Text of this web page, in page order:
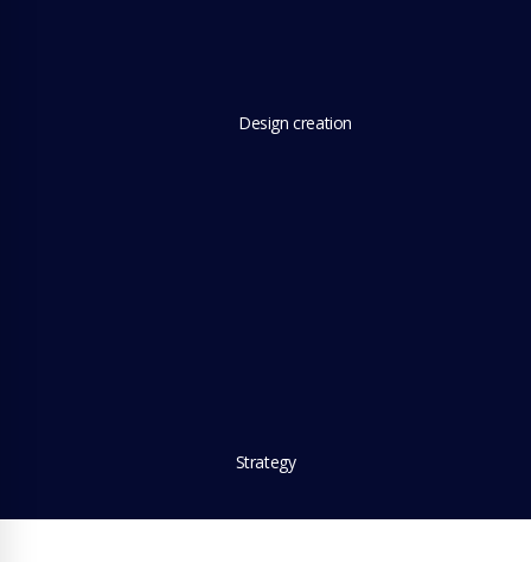
Design creation
Strategy